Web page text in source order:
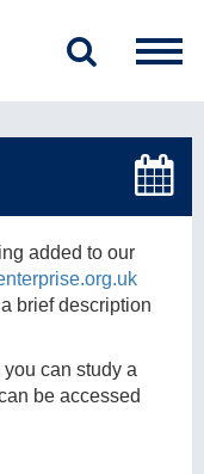
added to our
brief description
can study a
be accessed